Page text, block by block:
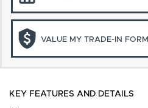
VALUE MY TRADE-IN FORM
KEY FEATURES AND DETAILS